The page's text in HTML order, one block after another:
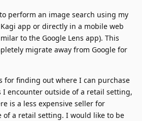
perform an image search using my
app or directly in a mobile web
to the Google Lens app). This
migrate away from Google for
for finding out where I can purchase
encounter outside of a retail setting,
is a less expensive seller for
a retail setting. I would like to be